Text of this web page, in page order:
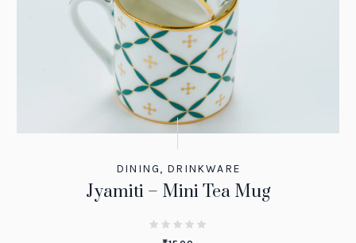
DINING, DRINKWARE
Jyamiti – Mini Tea Mug